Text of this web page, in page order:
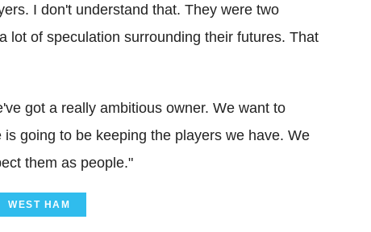
I don't understand that. They were two
lot of speculation surrounding their futures. That
got a really ambitious owner. We want to
going to be keeping the players we have. We
them as people."
WEST HAM